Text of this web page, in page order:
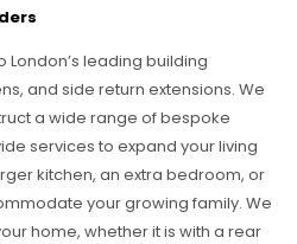
London’s leading building
and side return extensions. We
a wide range of bespoke
services to expand your living
kitchen, an extra bedroom, or
your growing family. We
home, whether it is with a rear